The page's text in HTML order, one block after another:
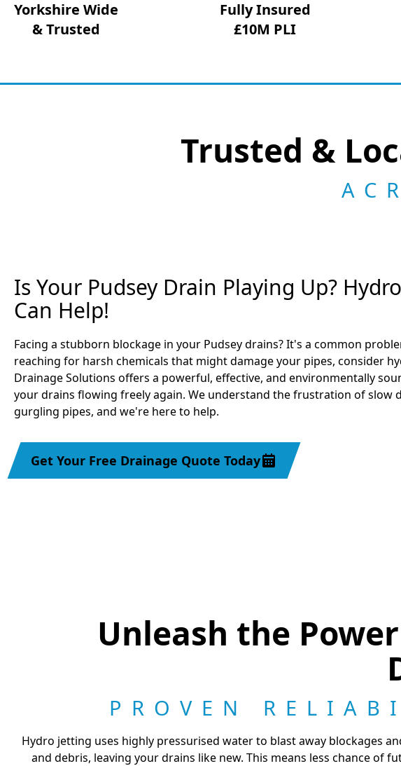
Yorkshire Wide
& Trusted
Fully Insured
£10M PLI
Trusted &
Is Your Pudsey Drain Playing Up?
Can Help!
Facing a stubborn blockage in your Pudsey drains? It's a common
reaching for harsh chemicals that might damage your pipes, consider
Drainage Solutions offers a powerful, effective, and environmentally
your drains flowing freely again. We understand the frustration of slow
gurgling pipes, and we're here to help.
Get Your Free Drainage Quote Today
Unleash the
PROVEN
Hydro jetting uses highly pressurised water to blast away blockages
and debris, leaving your drains like new. This means less chance of